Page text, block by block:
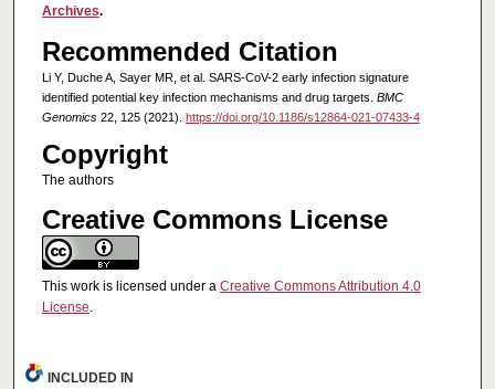
Archives.
Recommended Citation
Li Y, Duche A, Sayer MR, et al. SARS-CoV-2 early infection signature
identified potential key infection mechanisms and drug targets. BMC
Genomics22, 125 (2021). https://doi.org/10.1186/s12864-021-07433-4
Copyright
The authors
Creative Commons License
This work is licensed under a Creative Commons Attribution 4.0
License.
INCLUDED IN